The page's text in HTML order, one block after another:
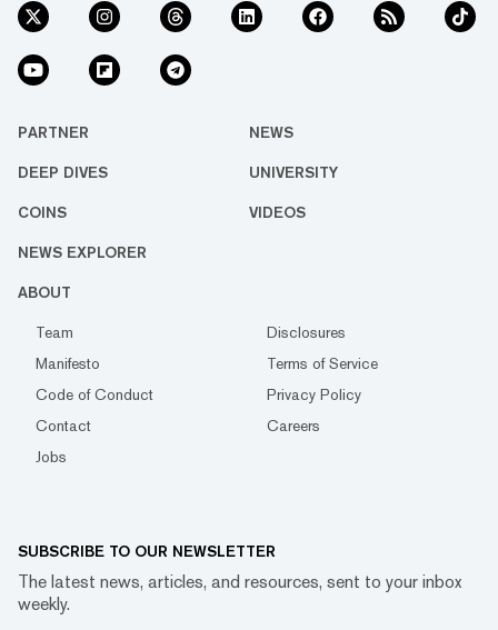
PARTNER NEWS
DEEP DIVES UNIVERSITY
COINS VIDEOS
NEWS EXPLORER
ABOUT
Team
Disclosures
Manifesto
Terms of Service
Code of Conduct
Privacy Policy
Contact
Careers
Jobs
SUBSCRIBE TO OUR NEWSLETTER
The latest news, articles, and resources, sent to your inbox
weekly.